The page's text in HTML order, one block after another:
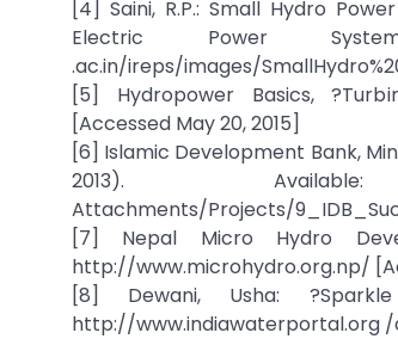
[4] Saini, R.P.: Small Hydro
Electric Power
.ac.in/ireps/images/
[5] Hydropower Basics,
[Accessed May 20, 2015]
[6] Islamic Development Bank,
2013). Available: http://
Attachments/Projects/
[7] Nepal Micro Hydro
http://www.microhydro.org.np/
[8] Dewani, Usha:
http://www.indiawaterportal.org